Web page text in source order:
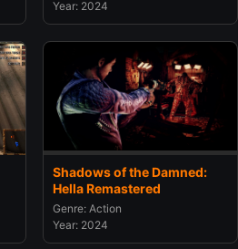
Year: 2024
Shadows of the Damned:
Hella Remastered
Genre: Action
Year: 2024